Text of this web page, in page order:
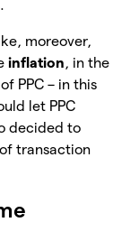
.
moreover,
inflation, in the
PPC – in this
let PPC
decided to
of transaction